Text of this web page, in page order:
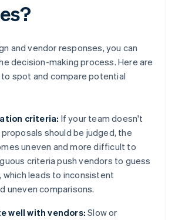
and vendor responses, you can
decision-making process. Here are
spot and compare potential
criteria: If your team doesn't
should be judged, the
uneven and more difficult to
criteria push vendors to guess
which leads to inconsistent
uneven comparisons.
well with vendors: Slow or